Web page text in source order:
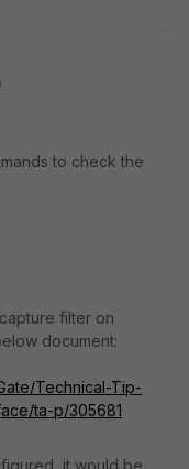
to check the
filter on
document:
Technical-Tip-
ta-p/305681
it would be